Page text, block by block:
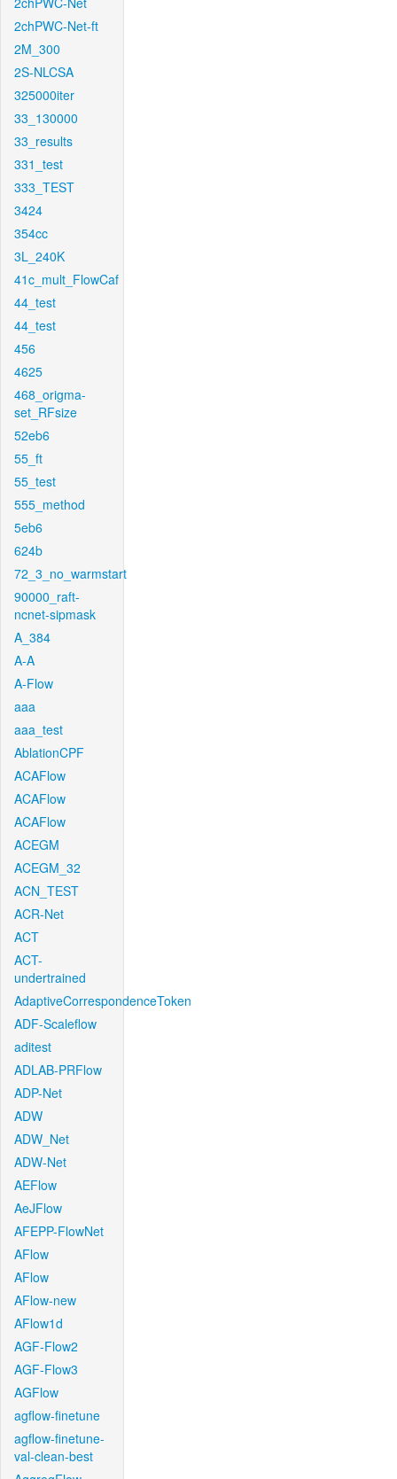
2chPWC-Net-ft
2M_300
2S-NLCSA
325000iter
33_130000
33_results
331_test
333_TEST
3424
354cc
3L_240K
41c_mult_FlowCaf
44_test
44_test
456
4625
468_origma-
set_RFsize
52eb6
55_ft
55_test
555_method
5eb6
624b
72_3_no_warmstart
90000_raft-
ncnet-sipmask
A_384
A-A
A-Flow
aaa
aaa_test
AblationCPF
ACAFlow
ACAFlow
ACAFlow
ACEGM
ACEGM_32
ACN_TEST
ACR-Net
ACT
ACT-
undertrained
AdaptiveCorrespondenceToken
ADF-Scaleflow
aditest
ADLAB-PRFlow
ADP-Net
ADW
ADW_Net
ADW-Net
AEFlow
AeJFlow
AFEPP-FlowNet
AFlow
AFlow
AFlow-new
AFlow1d
AGF-Flow2
AGF-Flow3
AGFlow
agflow-finetune
agflow-finetune-
val-clean-best